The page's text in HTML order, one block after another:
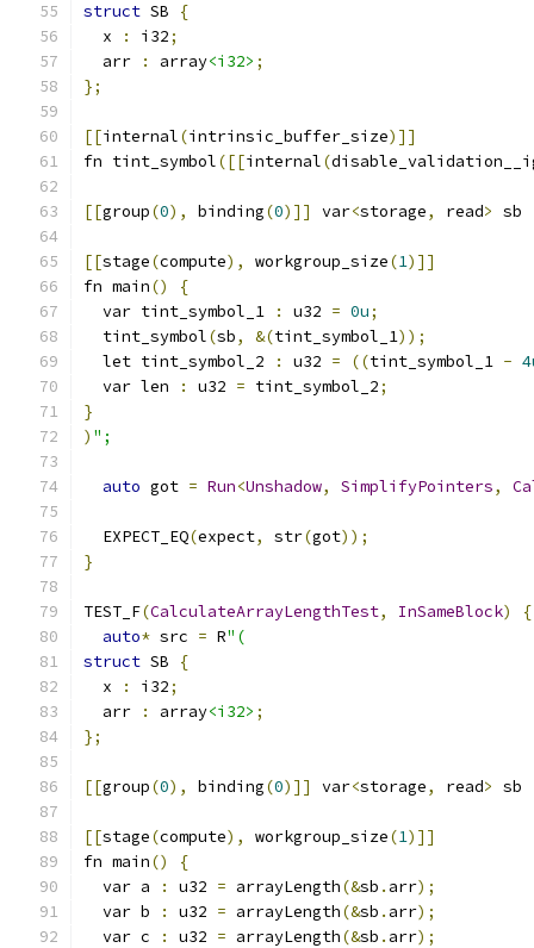
struct SB
{
  x
: i32;
  arr
: array<i32> ;
};
[[internal(intrinsic_buffer_size)]]
fn tint_symbol([[internal(
[[group(0), binding(0)]] var<storage, read> sb
[[stage(compute), workgroup_size(1)]]
fn main()
{
  var tint_symbol_1
: u32 = 0u;
  tint_symbol
(sb, &(tint_symbol_1));
  let tint_symbol_2
: u32 = ((tint_symbol_1 -
  var len
: u32 = tint_symbol_2;
}
) ";
auto got = Run<Unshadow, SimplifyPointers,
  EXPECT_EQ
(expect, str(got));
}
TEST_F(CalculateArrayLengthTest, InSameBlock)
{
auto* src = R"(
struct SB
{
  x
: i32;
  arr
: array<i32> ;
};
[[group(0), binding(0)]] var<storage, read> sb
[[stage(compute), workgroup_size(1)]]
fn main()
{
  var a
: u32 = arrayLength(&sb . arr);
  var b
: u32 = arrayLength(&sb . arr);
  var c
: u32 = arrayLength(&sb . arr);